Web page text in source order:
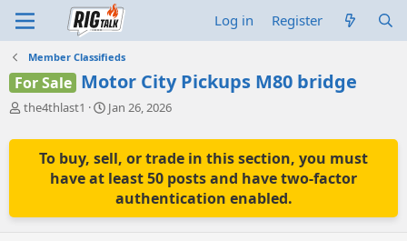
Log in Register
Member Classifieds
For Sale Motor City Pickups M80 bridge
T
r
t
the4thlast1
S
a
r
t
d
t
Jan 26, 2026
To buy, sell, or trade in this section, you must
have at least 50 posts and have two-factor
authentication enabled.